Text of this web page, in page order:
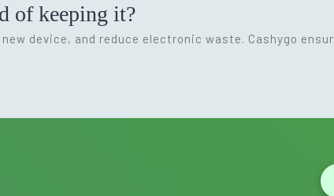
of keeping it?
device, and reduce electronic waste. Cashygo